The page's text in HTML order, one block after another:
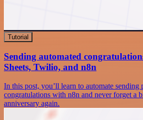
Tutorial
Sending automated
Sheets, Twilio, and n8n
In this post, you’ll learn to automate sending
congratulations with n8n and never forget a
anniversary again.